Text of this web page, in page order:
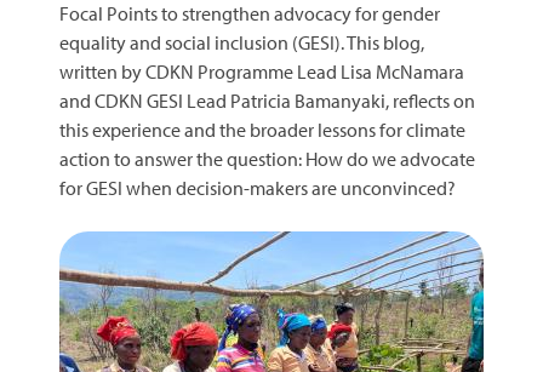
Focal Points to strengthen advocacy for gender
equality and social inclusion (GESI). This blog,
written by CDKN Programme Lead Lisa McNamara
and CDKN GESI Lead Patricia Bamanyaki, reflects on
this experience and the broader lessons for climate
action to answer the question: How do we advocate
for GESI when decision-makers are unconvinced?